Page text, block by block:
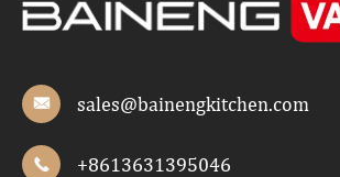
 sales@bainengkitchen.com
 +8613631395046